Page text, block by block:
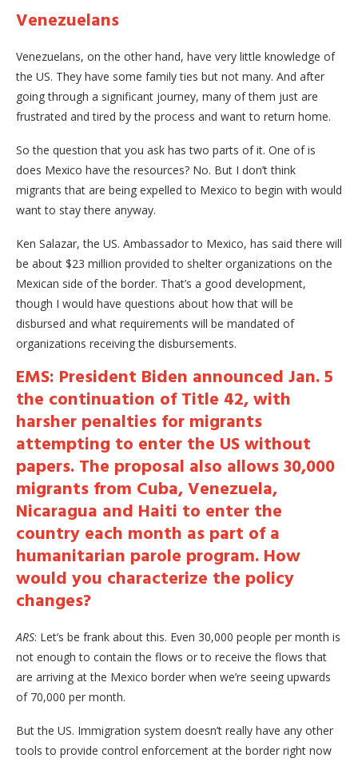
Venezuelans
Venezuelans, on the other hand, have very little knowledge of
the US. They have some family ties but not many. And after
going through a significant journey, many of them just are
frustrated and tired by the process and want to return home.
So the question that you ask has two parts of it. One of is
does Mexico have the resources? No. But I don’t think
migrants that are being expelled to Mexico to begin with would
want to stay there anyway.
Ken Salazar, the US. Ambassador to Mexico, has said there will
be about $23 million provided to shelter organizations on the
Mexican side of the border. That’s a good development,
though I would have questions about how that will be
disbursed and what requirements will be mandated of
organizations receiving the disbursements.
EMS: President Biden announced Jan. 5
the continuation of Title 42, with
harsher penalties for migrants
attempting to enter the US without
papers. The proposal also allows 30,000
migrants from Cuba, Venezuela,
Nicaragua and Haiti to enter the
country each month as part of a
humanitarian parole program. How
would you characterize the policy
changes?
ARS: Let’s be frank about this. Even 30,000 people per month is
not enough to contain the flows or to receive the flows that
are arriving at the Mexico border when we’re seeing upwards
of 70,000 per month.
But the US. Immigration system doesn’t really have any other
tools to provide control enforcement at the border right now